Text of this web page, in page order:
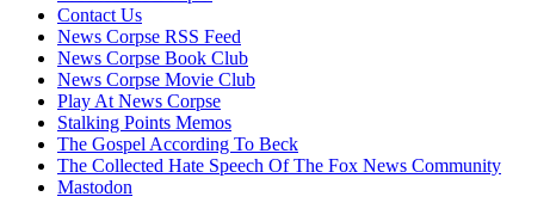
contentContact Us
News Corpse RSS Feed
News Corpse Book Club
News Corpse Movie Club
Play At News Corpse
Stalking Points Memos
The Gospel According To Beck
The Collected Hate Speech Of The Fox News Community
Mastodon